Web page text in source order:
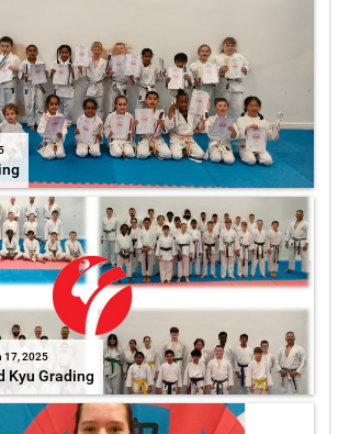
17, 2025
Kyu Grading